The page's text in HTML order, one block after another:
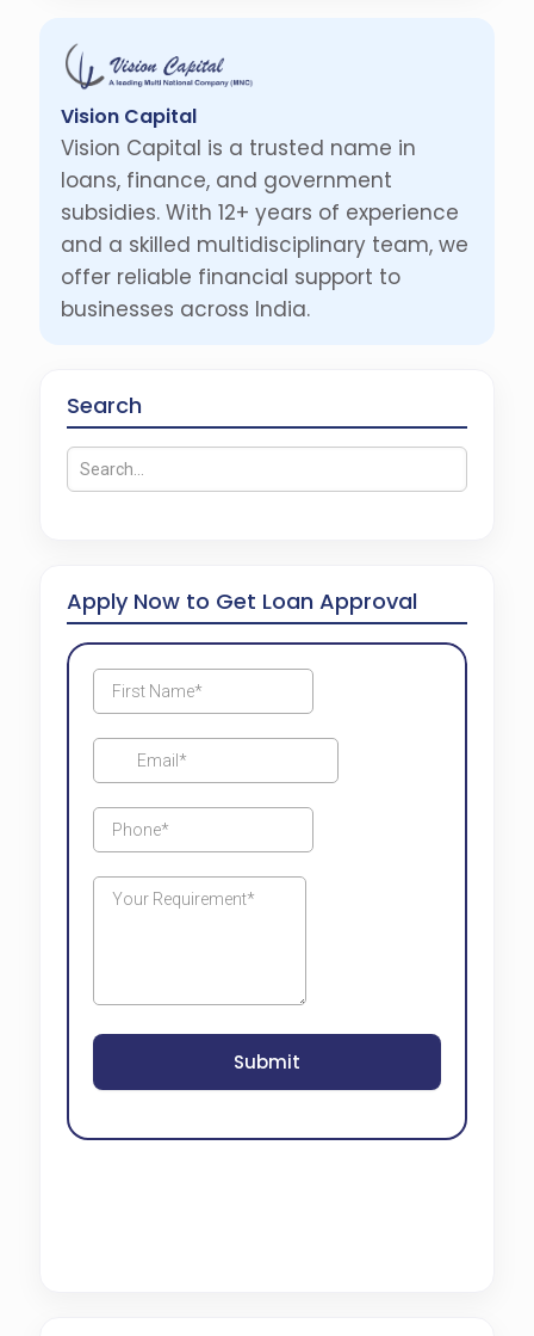
Vision Capital
Vision Capital is a trusted name in
loans, finance, and government
subsidies. With 12+ years of experience
and a skilled multidisciplinary team, we
offer reliable financial support to
businesses across India.
Search
Apply Now to Get Loan Approval